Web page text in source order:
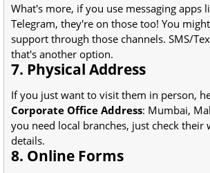
What's more, if you use messaging apps
Telegram, they're on those too! You
support through those channels. SMS/
that's another option.
7. Physical Address
If you just want to visit them in person,
Corporate Office Address: Mumbai,
you need local branches, just check their
details.
8. Online Forms